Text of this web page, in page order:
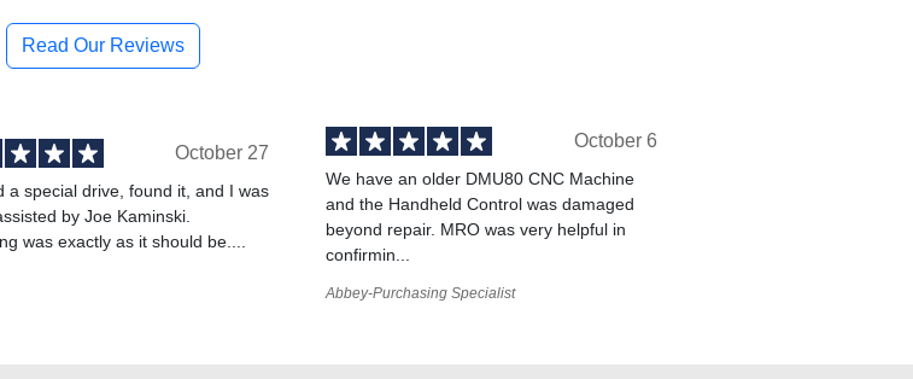
Read Our Reviews
October 27
a special drive, found it, and I was
by Joe Kaminski.
was exactly as it should be....
October 6
We have an older DMU80 CNC Machine
and the Handheld Control was damaged
beyond repair. MRO was very helpful in
confirmin...
Abbey-Purchasing Specialist